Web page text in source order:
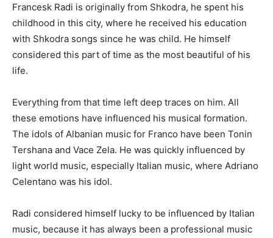
Francesk Radi is originally from Shkodra, he spent his
childhood in this city, where he received his education
with Shkodra songs since he was child. He himself
considered this part of time as the most beautiful of his
life.
Everything from that time left deep traces on him. All
these emotions have influenced his musical formation.
The idols of Albanian music for Franco have been Tonin
Tershana and Vace Zela. He was quickly influenced by
light world music, especially Italian music, where Adriano
Celentano was his idol.
Radi considered himself lucky to be influenced by Italian
music, because it has always been a professional music